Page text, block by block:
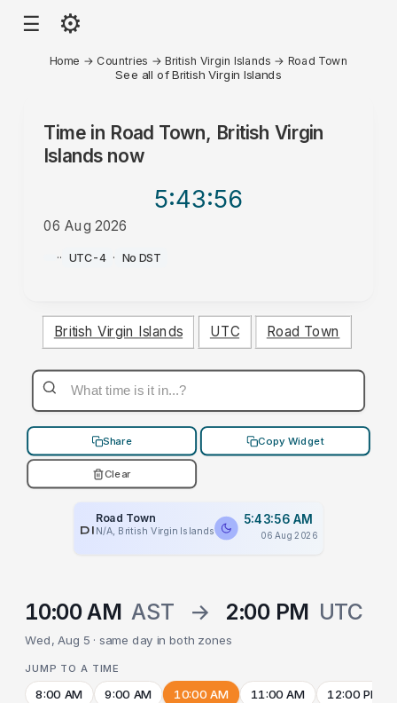
☰ ⚙
Home → Countries → British Virgin Islands → Road Town
See all of British Virgin Islands
Time in Road Town, British Virgin
Islandsnow
5:43:56
06 Aug 2026
AM
·· UTC-4 · No DST
British Virgin Islands UTC Road Town
Share Copy Widget
Clear
PLACEHOLDER
Road Town
N/A, British Virgin Islands
5:43:56 AM
06 Aug 2026
10:00 AM AST → 2:00 PM UTC
Wed, Aug 5 · same day in both zones
JUMP TO A TIME
8:00 AM 9:00 AM 10:00 AM 11:00 AM 12:00 PM